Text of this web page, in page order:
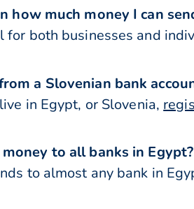
how much money I can
for both businesses and
a Slovenian bank
in Egypt, or Slovenia,
to all banks in Egypt?
to almost any bank in